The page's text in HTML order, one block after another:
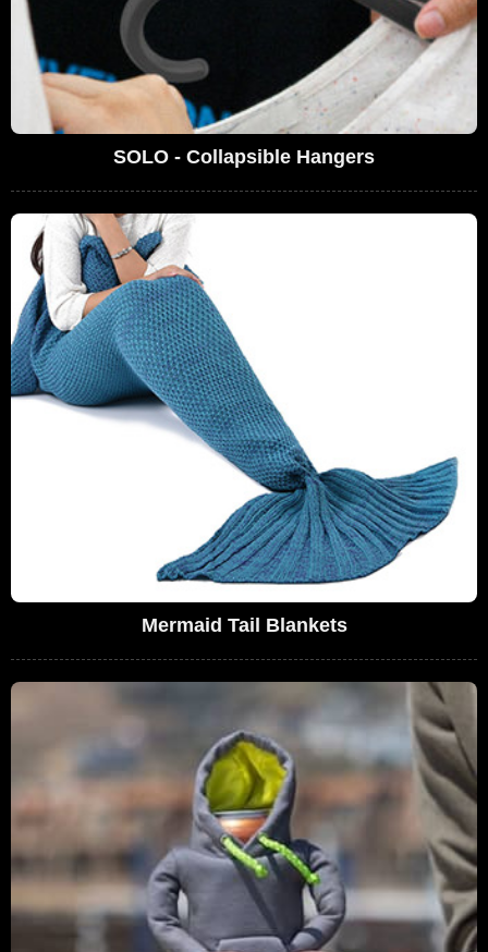
SOLO - Collapsible Hangers
Mermaid Tail Blankets